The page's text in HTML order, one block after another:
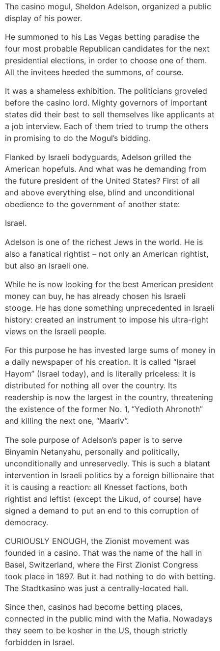
The casino mogul, Sheldon Adelson, organized a public
display of his power.
He summoned to his Las Vegas betting paradise the
four most probable Republican candidates for the next
presidential elections, in order to choose one of them.
All the invitees heeded the summons, of course.
It was a shameless exhibition. The politicians groveled
before the casino lord. Mighty governors of important
states did their best to sell themselves like applicants at
a job interview. Each of them tried to trump the others
in promising to do the Mogul’s bidding.
Flanked by Israeli bodyguards, Adelson grilled the
American hopefuls. And what was he demanding from
the future president of the United States? First of all
and above everything else, blind and unconditional
obedience to the government of another state:
Israel.
Adelson is one of the richest Jews in the world. He is
also a fanatical rightist – not only an American rightist,
but also an Israeli one.
While he is now looking for the best American president
money can buy, he has already chosen his Israeli
stooge. He has done something unprecedented in Israeli
history: created an instrument to impose his ultra-right
views on the Israeli people.
For this purpose he has invested large sums of money in
a daily newspaper of his creation. It is called “Israel
Hayom” (Israel today), and is literally priceless: it is
distributed for nothing all over the country. Its
readership is now the largest in the country, threatening
the existence of the former No. 1, “Yedioth Ahronoth”
and killing the next one, “Maariv”.
The sole purpose of Adelson’s paper is to serve
Binyamin Netanyahu, personally and politically,
unconditionally and unreservedly. This is such a blatant
intervention in Israeli politics by a foreign billionaire that
it is causing a reaction: all Knesset factions, both
rightist and leftist (except the Likud, of course) have
signed a demand to put an end to this corruption of
democracy.
CURIOUSLY ENOUGH, the Zionist movement was
founded in a casino. That was the name of the hall in
Basel, Switzerland, where the First Zionist Congress
took place in 1897. But it had nothing to do with betting.
The Stadtkasino was just a centrally-located hall.
Since then, casinos had become betting places,
connected in the public mind with the Mafia. Nowadays
they seem to be kosher in the US, though strictly
forbidden in Israel.